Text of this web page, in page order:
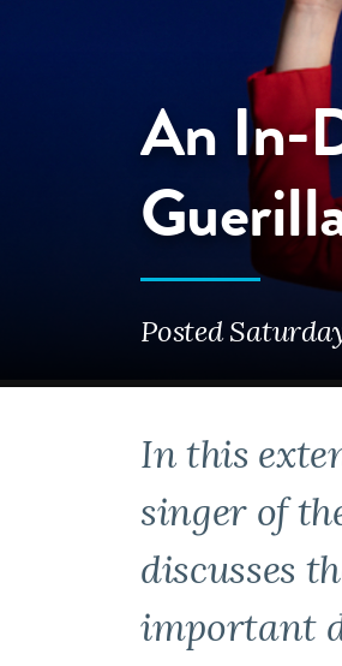
An In-
Posted
In this
singer of
discusses
important